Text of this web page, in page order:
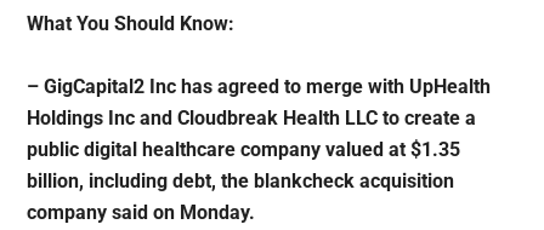
What You Should Know:
– GigCapital2 Inc has agreed to merge with UpHealth
Holdings Inc and Cloudbreak Health LLC to create a
public digital healthcare company valued at $1.35
billion, including debt, the blankcheck acquisition
company said on Monday.